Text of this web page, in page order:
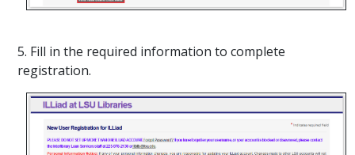
5. Fill in the required information to complete
registration.